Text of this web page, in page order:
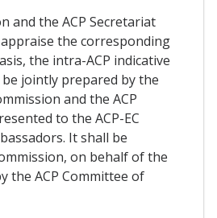
and the ACP Secretariat
the corresponding
the intra-ACP indicative
jointly prepared by the
and the ACP
to the ACP-EC
It shall be
on behalf of the
the ACP Committee of